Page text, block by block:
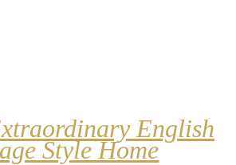
English
Style Home